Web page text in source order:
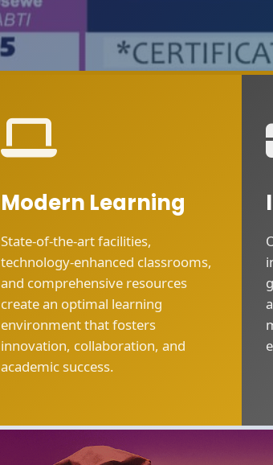
Modern Learning
State-of-the-art facilities,
technology-enhanced classrooms,
and comprehensive resources
create an optimal learning
environment that fosters
innovation, collaboration, and
academic success.